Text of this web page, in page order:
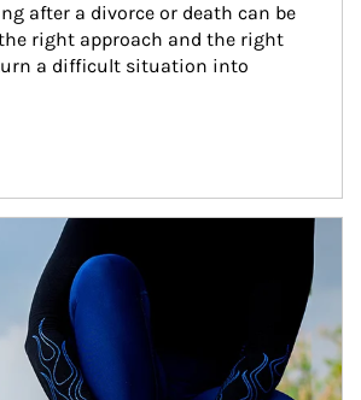
after a divorce or death can be
right approach and the right
a difficult situation into